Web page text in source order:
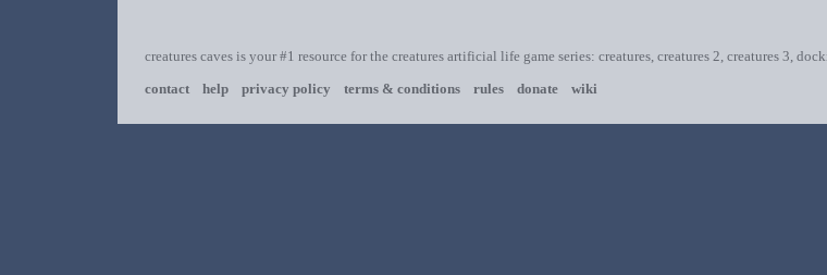
creatures caves is your #1 resource for the creatures artificial life game series: creatures, creatures 2, creatures 3,
contact
help privacy policy terms & conditions rules donate wiki